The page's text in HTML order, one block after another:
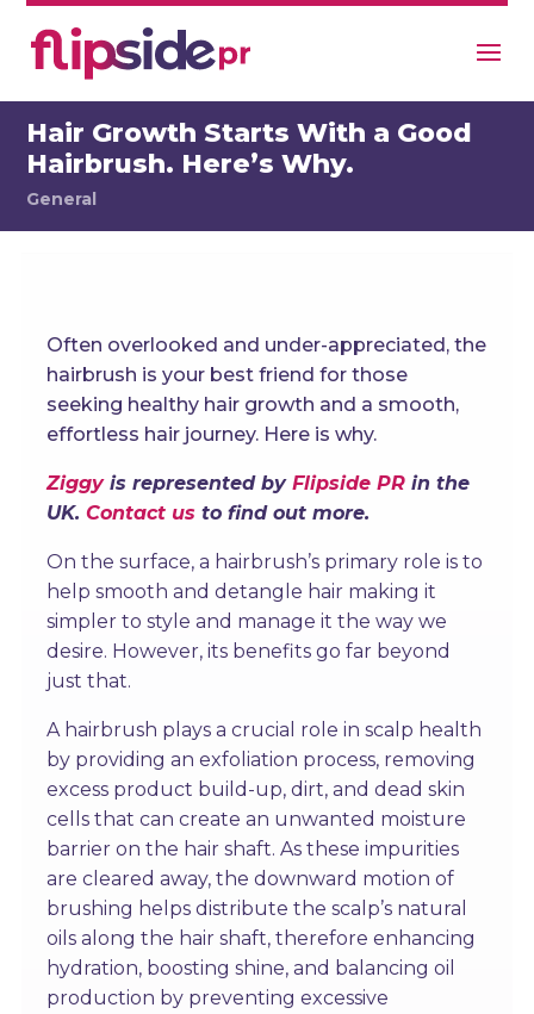
Hair Growth Starts With a Good
Hairbrush. Here’s Why.
General
Often overlooked and under-appreciated, the
hairbrush is your best friend for those
seeking healthy hair growth and a smooth,
effortless hair journey. Here is why.
Ziggyis represented by Flipside PRin the
UK. Contact us to find out more.
On the surface, a hairbrush’s primary role is to
help smooth and detangle hair making it
simpler to style and manage it the way we
desire. However, its benefits go far beyond
just that.
A hairbrush plays a crucial role in scalp health
by providing an exfoliation process, removing
excess product build-up, dirt, and dead skin
cells that can create an unwanted moisture
barrier on the hair shaft. As these impurities
are cleared away, the downward motion of
brushing helps distribute the scalp’s natural
oils along the hair shaft, therefore enhancing
hydration, boosting shine, and balancing oil
production by preventing excessive